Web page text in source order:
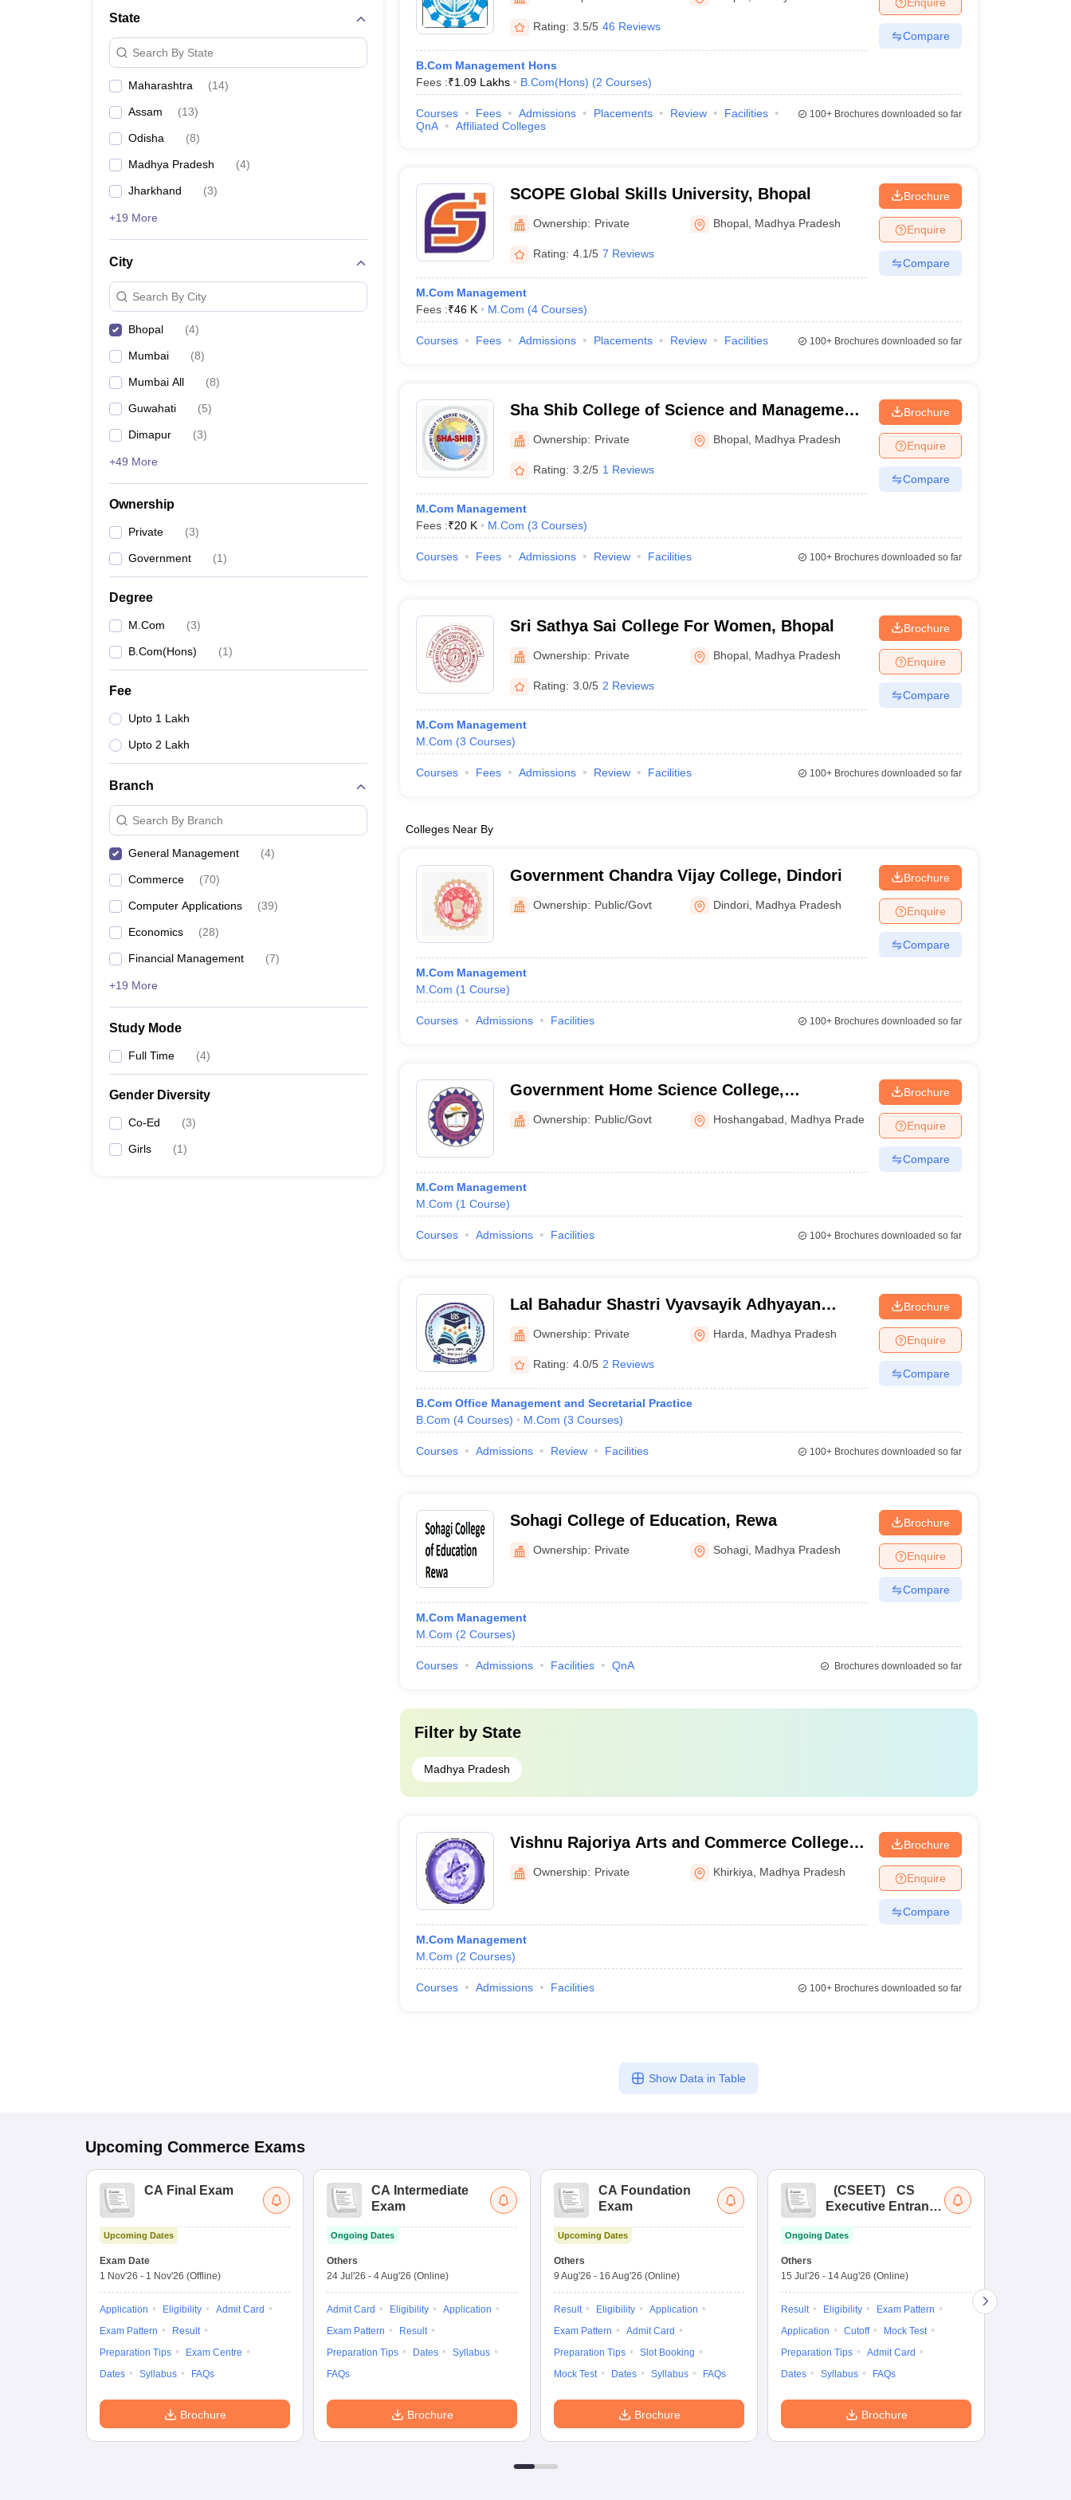
Management and Business Administration
State
Search By State
Maharashtra (14)
Assam (13)
Odisha (8)
Madhya Pradesh (4)
Jharkhand (3)
+19 More
City
Search By City
Bhopal (4)
Mumbai (8)
Mumbai All (8)
Guwahati (5)
Dimapur (3)
+49 More
Ownership
Private (3)
Government (1)
Degree
M.Com (3)
B.Com(Hons) (1)
Fee
Upto 1 Lakh
Upto 2 Lakh
Branch
Search By Branch
General Management (4)
Commerce (70)
Computer Applications (39)
Economics (28)
Financial Management (7)
+19 More
Study Mode
Full Time (4)
Gender Diversity
Co-Ed (3)
Girls (1)
Rating: 3.5/5 46 Reviews
B.Com Management Hons
Fees :₹1.09 Lakhs B.Com(Hons) (2 Courses)
Compare
Courses Fees Admissions Placements Review
Facilities
QnA
Affiliated Colleges
100+Brochures downloaded so far
SCOPE Global Skills University, Bhopal
Ownership: Private Bhopal Madhya Pradesh
Rating: 4.1/5 7 Reviews
M.Com Management
Fees :₹46 K M.Com (4 Courses)
Brochure
Enquire
Compare
Courses Fees Admissions Placements Review Facilities 100+Brochures downloaded so far
Sha Shib College of Science and Management,
Bhopal
Ownership: Private Bhopal Madhya Pradesh
Rating: 3.2/5 1 Reviews
M.Com Management
Fees :₹20 K M.Com (3 Courses)
Brochure
Enquire
Compare
Courses Fees Admissions Review Facilities 100+Brochures downloaded so far
Sri Sathya Sai College For Women, Bhopal
Ownership: Private Bhopal Madhya Pradesh
Rating: 3.0/5 2 Reviews
M.Com Management
M.Com (3 Courses)
Brochure
Enquire
Compare
Courses Fees Admissions Review Facilities 100+Brochures downloaded so far
Colleges Near By
Government Chandra Vijay College, Dindori
Ownership: Public/Govt Dindori Madhya Pradesh
M.Com Management
M.Com (1 Course)
Brochure
Enquire
Compare
Courses Admissions Facilities 100+Brochures downloaded so far
Government Home Science College,
Hoshangabad
Ownership: Public/Govt Hoshangabad Madhya Pradesh
M.Com Management
M.Com (1 Course)
Brochure
Enquire
Compare
Courses Admissions Facilities 100+Brochures downloaded so far
Lal Bahadur Shastri Vyavsayik Adhyayan
Mahavidyalaya, Harda
Ownership: Private Harda Madhya Pradesh
Rating: 4.0/5 2 Reviews
B.Com Office Management and Secretarial Practice
B.Com (4 Courses) M.Com (3 Courses)
Brochure
Enquire
Compare
Courses Admissions Review Facilities 100+Brochures downloaded so far
Sohagi College of Education, Rewa
Ownership: Private Sohagi Madhya Pradesh
M.Com Management
M.Com (2 Courses)
Brochure
Enquire
Compare
Courses Admissions Facilities QnA Brochures downloaded so far
Filter by State
Madhya Pradesh
Vishnu Rajoriya Arts and Commerce College,
Khirkiya
Ownership: Private Khirkiya Madhya Pradesh
M.Com Management
M.Com (2 Courses)
Brochure
Enquire
Compare
Courses Admissions Facilities 100+Brochures downloaded so far
Show Data in Table
Upcoming Commerce Exams
CA Final Exam
Upcoming Dates
Exam Date
1 Nov'26 - 1 Nov'26 (Offline)
Application Eligibility
Admit Card
Exam Pattern
Result
Preparation Tips
Exam Centre
Dates
Syllabus FAQs
Brochure
CA Intermediate
Exam
Ongoing Dates
Others
24 Jul'26 - 4 Aug'26 (Online)
Admit Card Eligibility
Application
Exam Pattern
Result
Preparation Tips
Dates
Syllabus
FAQs
Brochure
CA Foundation
Exam
Upcoming Dates
Others
9 Aug'26 - 16 Aug'26 (Online)
Result Eligibility
Application
Exam Pattern
Admit Card
Preparation Tips
Slot Booking
Mock Test
Dates Syllabus FAQs
Brochure
(CSEET)
CS
Executive Entrance
Ongoing Dates
Others
15 Jul'26 - 14 Aug'26 (Online)
Result Eligibility
Exam Pattern
Application
Cutoff
Mock Test
Preparation Tips
Admit Card
Dates
Syllabus FAQs
Brochure